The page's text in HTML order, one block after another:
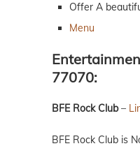
Offer A
Menu
77070:
BFE Rock Club–
BFE Rock Club is